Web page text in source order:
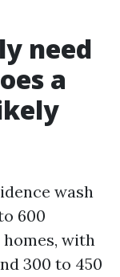
need
a
wash
600
with
300 to 450